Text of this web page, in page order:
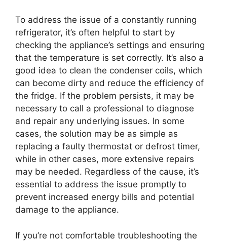
To address the issue of a constantly running
refrigerator, it’s often helpful to start by
checking the appliance’s settings and ensuring
that the temperature is set correctly. It’s also a
good idea to clean the condenser coils, which
can become dirty and reduce the efficiency of
the fridge. If the problem persists, it may be
necessary to call a professional to diagnose
and repair any underlying issues. In some
cases, the solution may be as simple as
replacing a faulty thermostat or defrost timer,
while in other cases, more extensive repairs
may be needed. Regardless of the cause, it’s
essential to address the issue promptly to
prevent increased energy bills and potential
damage to the appliance.
If you’re not comfortable troubleshooting the